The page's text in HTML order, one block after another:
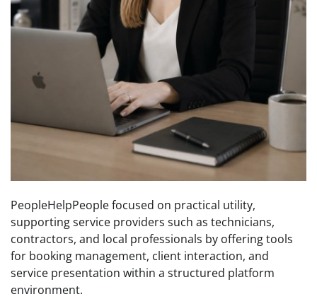
PeopleHelpPeople focused on practical utility,
supporting service providers such as technicians,
contractors, and local professionals by offering tools
for booking management, client interaction, and
service presentation within a structured platform
environment.